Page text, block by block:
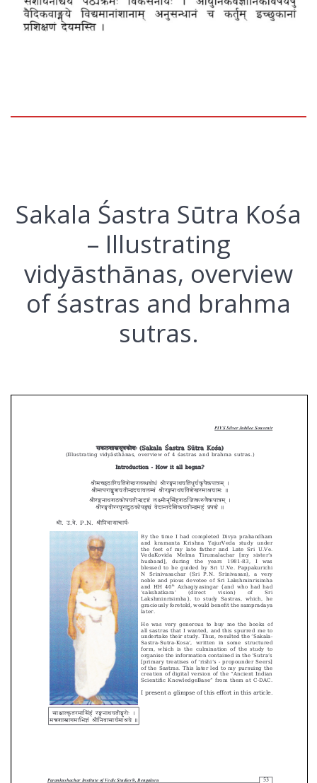
Sakala Śastra Sūtra Kośa
– Illustrating
vidyāsthānas, overview
of śastras and brahma
sutras.